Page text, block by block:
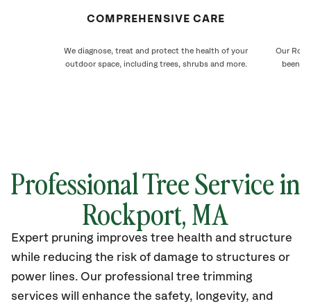
COMPREHENSIVE CARE
We diagnose, treat and protect the health of your
outdoor space, including trees, shrubs and more.
Our
been
Professional Tree Service in
Rockport, MA
Expert pruning improves tree health and structure
while reducing the risk of damage to structures or
power lines. Our professional tree trimming
services will enhance the safety, longevity, and